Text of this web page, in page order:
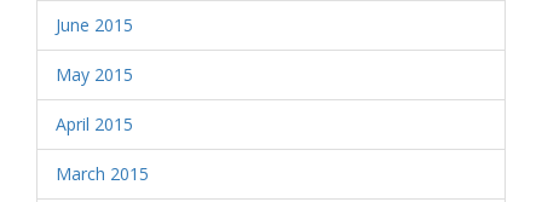
June 2015
May 2015
April 2015
March 2015